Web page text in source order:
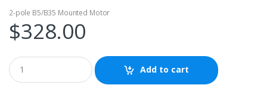
2-pole B5/B35 Mounted Motor
$328.00
Add to cart